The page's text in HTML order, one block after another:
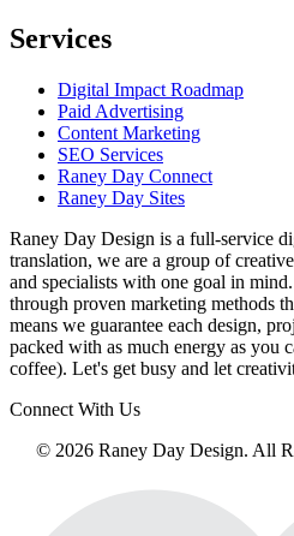
Services
Digital Impact Roadmap
Paid Advertising
Content Marketing
SEO Services
Raney Day Connect
Raney Day Sites
Raney Day Design is a full-service
translation, we are a group of
and specialists with one goal in
through proven marketing methods
means we guarantee each design,
packed with as much energy as you
coffee). Let's get busy and let
Connect With Us
© 2026 Raney Day Design. All